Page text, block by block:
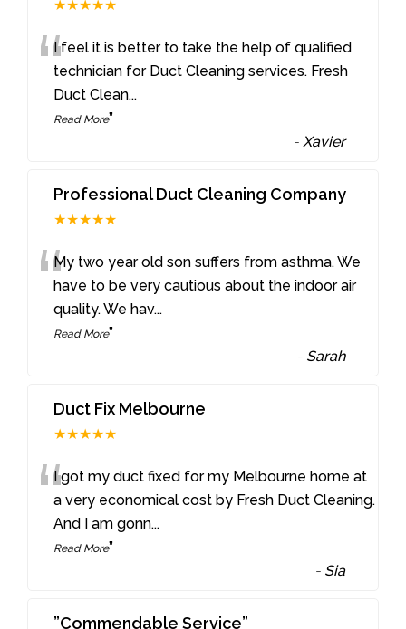
★★★★★
“I feel it is better to take the help of qualified
technician for Duct Cleaning services. Fresh
Duct Clean...
Read More”
-Xavier
Professional Duct Cleaning Company
★★★★★
“My two year old son suffers from asthma. We
have to be very cautious about the indoor air
quality. We hav...
Read More”
- Sarah
Duct Fix Melbourne
★★★★★
“I got my duct fixed for my Melbourne home at
a very economical cost by Fresh Duct Cleaning.
And I am gonn...
Read More”
- Sia
”Commendable Service”